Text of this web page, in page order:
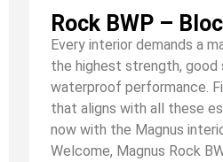
Rock BWP –
Every interior demands a
the highest strength, good
waterproof performance.
that aligns with all these
now with the Magnus
Welcome, Magnus Rock